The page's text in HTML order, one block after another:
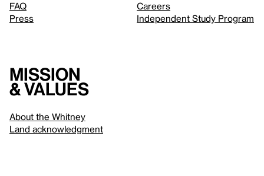
FAQ
Press
Careers
Independent Study Program
Mission
& values
About the Whitney
Land acknowledgment